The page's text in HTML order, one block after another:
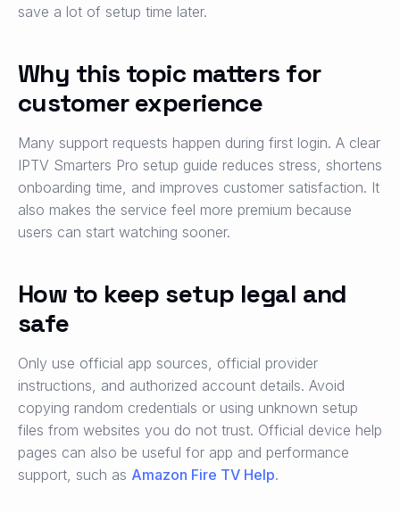
save a lot of setup time later.
Why this topic matters for
customer experience
Many support requests happen during first login. A clear
IPTV Smarters Pro setup guide reduces stress, shortens
onboarding time, and improves customer satisfaction. It
also makes the service feel more premium because
users can start watching sooner.
How to keep setup legal and
safe
Only use official app sources, official provider
instructions, and authorized account details. Avoid
copying random credentials or using unknown setup
files from websites you do not trust. Official device help
pages can also be useful for app and performance
support, such as Amazon Fire TV Help.